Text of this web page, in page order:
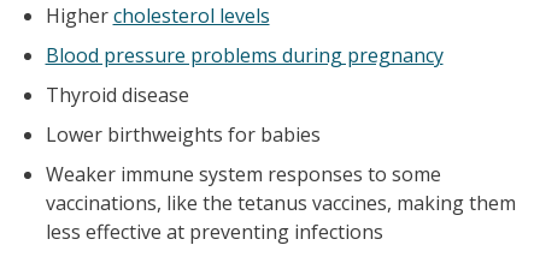
Highercholesterol levels
Blood pressure problems during pregnancy
Thyroid disease
Lower birthweights for babies
Weaker immune system responses to some
vaccinations, like the tetanus vaccines, making them
less effective at preventing infections